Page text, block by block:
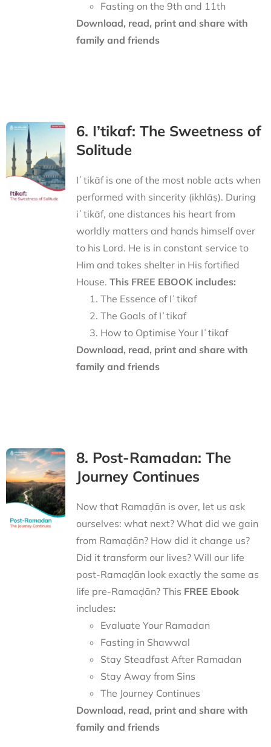
Fasting on the 9th and 11th
Download, read, print and share with
family and friends
6. I’tikaf: The Sweetness of
Solitude
Iʿtikāf is one of the most noble acts when
performed with sincerity (ikhlāṣ). During
iʿtikāf, one distances his heart from
worldly matters and hands himself over
to his Lord. He is in constant service to
Him and takes shelter in His fortified
House. This FREE EBOOK includes:
The Essence of Iʿtikaf
The Goals of Iʿtikaf
How to Optimise Your Iʿtikaf
Download, read, print and share with
family and friends
8. Post-Ramadan: The
Journey Continues
Now that Ramaḍān is over, let us ask
ourselves: what next? What did we gain
from Ramaḍān? How did it change us?
Did it transform our lives? Will our life
post-Ramaḍān look exactly the same as
life pre-Ramaḍān? This FREE Ebook
includes:
Evaluate Your Ramadan
Fasting in Shawwal
Stay Steadfast After Ramadan
Stay Away from Sins
The Journey Continues
Download, read, print and share with
family and friends